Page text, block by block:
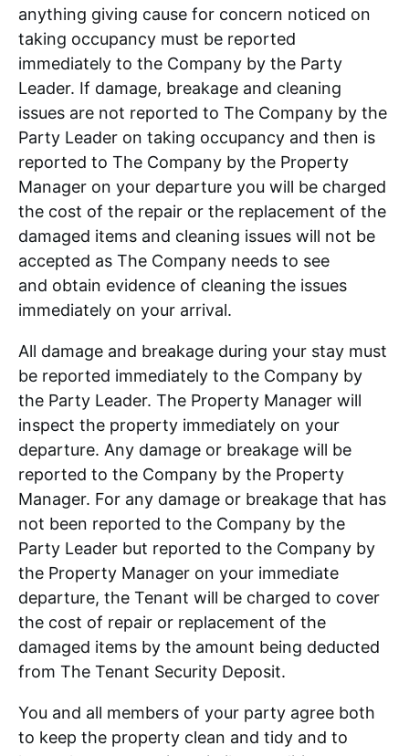
anything giving cause for concern noticed on
taking occupancy must be reported
immediately to the Company by the Party
Leader. If damage, breakage and cleaning
issues are not reported to The Company by the
Party Leader on taking occupancy and then is
reported to The Company by the Property
Manager on your departure you will be charged
the cost of the repair or the replacement of the
damaged items and cleaning issues will not be
accepted as The Company needs to see
and obtain evidence of cleaning the issues
immediately on your arrival.
All damage and breakage during your stay must
be reported immediately to the Company by
the Party Leader. The Property Manager will
inspect the property immediately on your
departure. Any damage or breakage will be
reported to the Company by the Property
Manager. For any damage or breakage that has
not been reported to the Company by the
Party Leader but reported to the Company by
the Property Manager on your immediate
departure, the Tenant will be charged to cover
the cost of repair or replacement of the
damaged items by the amount being deducted
from The Tenant Security Deposit.
You and all members of your party agree both
to keep the property clean and tidy and to